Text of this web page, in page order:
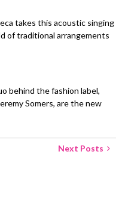
takes this acoustic singing
of traditional arrangements
behind the fashion label,
Somers, are the new
Next Posts